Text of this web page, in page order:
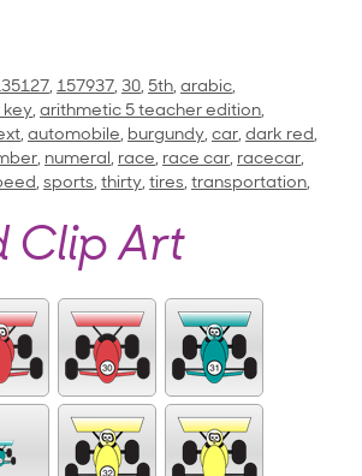
, 157937, 30, 5th, arabic,
key, arithmetic 5 teacher edition,
, automobile, burgundy, car, dark red,
, numeral, race, race car, racecar,
, sports, thirty, tires, transportation,
Clip Art